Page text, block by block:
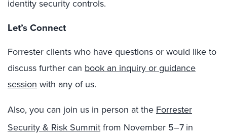
identity security controls.
Let’s Connect
Forrester clients who have questions or would like to
discuss further can book an inquiry or guidance
session with any of us.
Also, you can join us in person at the Forrester
Security & Risk Summitfrom November 5–7in